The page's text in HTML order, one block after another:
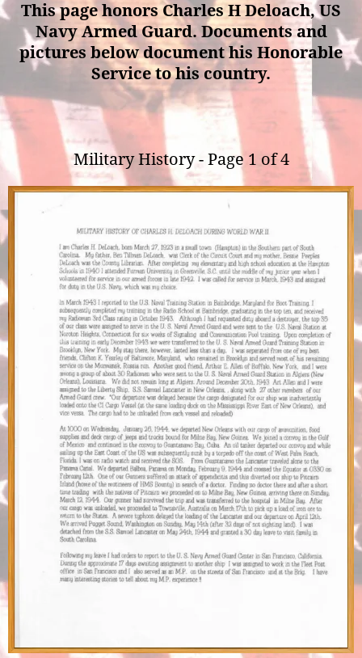
This page honors Charles H Deloach, US
Navy Armed Guard. Documents and
pictures below document his Honorable
Service to his country.
Military History - Page 1 of 4